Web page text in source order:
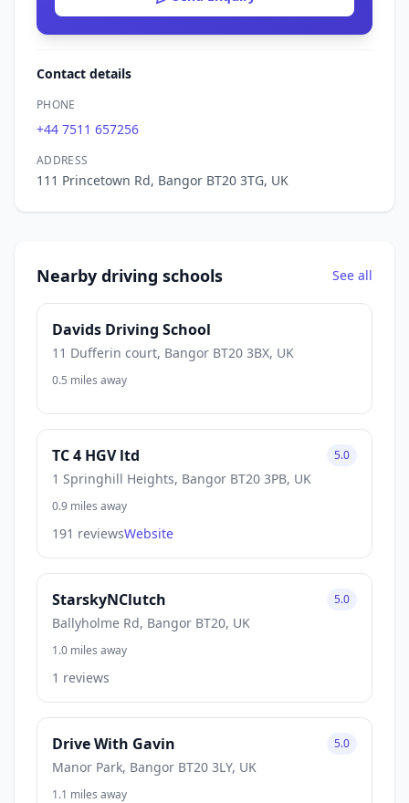
Contact details
PHONE
+44 7511 657256
ADDRESS
111 Princetown Rd, Bangor BT20 3TG, UK
Nearby driving schools See all
Davids Driving School
11 Dufferin court, Bangor BT20 3BX, UK
0.5 miles away
TC 4 HGV ltd
1 Springhill Heights, Bangor BT20 3PB, UK
5.0
0.9 miles away
191 reviewsWebsite
StarskyNClutch
Ballyholme Rd, Bangor BT20, UK
5.0
1.0 miles away
1 reviews
Drive With Gavin
Manor Park, Bangor BT20 3LY, UK
5.0
1.1 miles away